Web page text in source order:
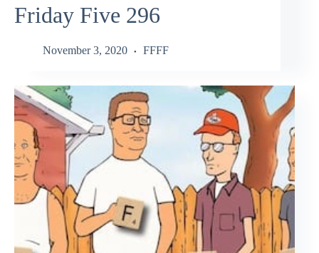
Friday Five 296
November 3, 2020 FFFF